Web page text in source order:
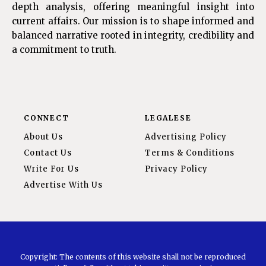
depth analysis, offering meaningful insight into
current affairs. Our mission is to shape informed and
balanced narrative rooted in integrity, credibility and
a commitment to truth.
CONNECT
About Us
Contact Us
Write For Us
Advertise With Us
LEGALESE
Advertising Policy
Terms & Conditions
Privacy Policy
Copyright: The contents of this website shall not be reproduced